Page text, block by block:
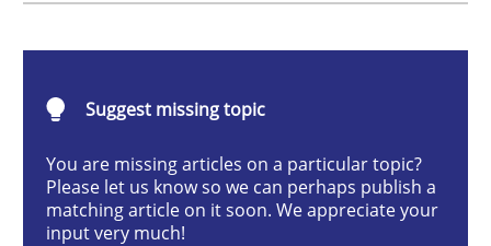
Data Science – the expanding frontier
Suggest missing topic
You are missing articles on a particular topic?
Please let us know so we can perhaps publish a
matching article on it soon. We appreciate your
input very much!